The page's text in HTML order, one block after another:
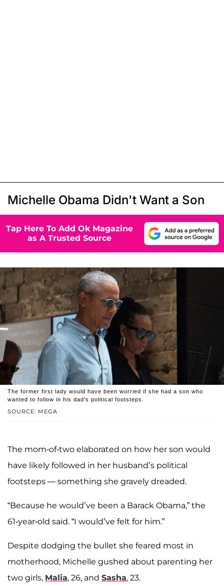
Michelle Obama Didn't Want a Son
Tap Here To Add Ok Magazine
as A Trusted Source
SOURCE: MEGA
The former first lady would have been worried if she had a son who
wanted to follow in his dad's political footsteps.
The mom-of-two elaborated on how her son would
have likely followed in her husband’s political
footsteps — something she gravely dreaded.
“Because he would’ve been a Barack Obama,” the
61-year-old said. “I would’ve felt for him.”
Despite dodging the bullet she feared most in
motherhood, Michelle gushed about parenting her
two girls, Malia, 26, and Sasha, 23.